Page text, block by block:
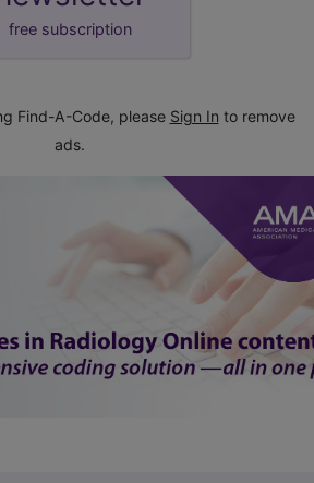
free subscription
Find-A-Code, please Sign In to remove
ads.